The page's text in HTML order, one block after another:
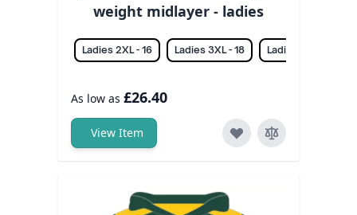
weight midlayer - ladies
Ladies 2XL - 16 Ladies 3XL - 18 Ladies L - 12
As low as £26.40
View Item